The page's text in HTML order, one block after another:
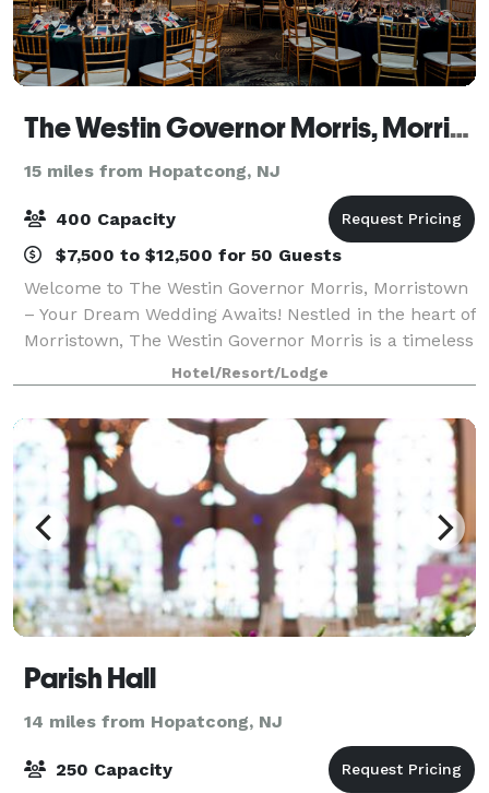
The Westin Governor Morris, Morristown
15 miles from Hopatcong, NJ
400 Capacity
$7,500 to $12,500 for 50 Guests
Welcome to The Westin Governor Morris, Morristown
– Your Dream Wedding Awaits! Nestled in the heart of
Morristown, The Westin Governor Morris is a timeless
venue where elegance meets modern luxury. Our
rich history and stunning architectur
Hotel/Resort/Lodge
Parish Hall
14 miles from Hopatcong, NJ
250 Capacity